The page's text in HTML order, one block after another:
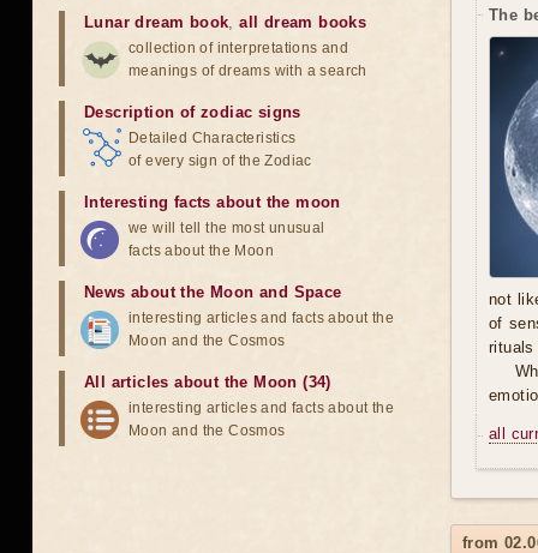
The
not
of
rituals
all
from
Lunar dream book,all dream books
collection of interpretations and
meanings of dreams with a search
Description of zodiac signs
Detailed Characteristics
of every sign of the Zodiac
Interesting facts about the moon
we will tell the most unusual
facts about the Moon
News about the Moon and Space
interesting articles and facts about the
Moon and the Cosmos
All articles about the Moon (34)
interesting articles and facts about the
Moon and the Cosmos